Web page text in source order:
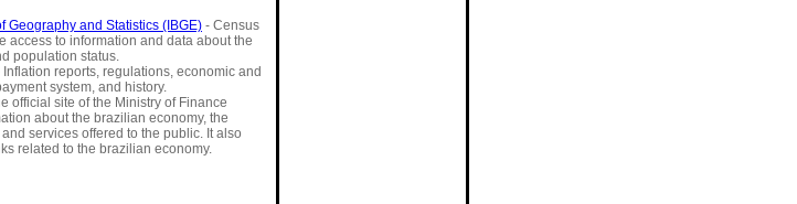
Geography and Statistics (IBGE) - Census
access to information and data about the
population status.
Inflation reports, regulations, economic and
system, and history.
official site of the Ministry of Finance
about the brazilian economy, the
services offered to the public. It also
related to the brazilian economy.